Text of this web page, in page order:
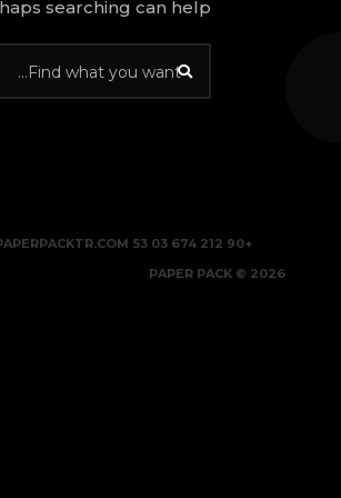
searching can help.
+90 212 674 03 53
2026 © PAPER PACK